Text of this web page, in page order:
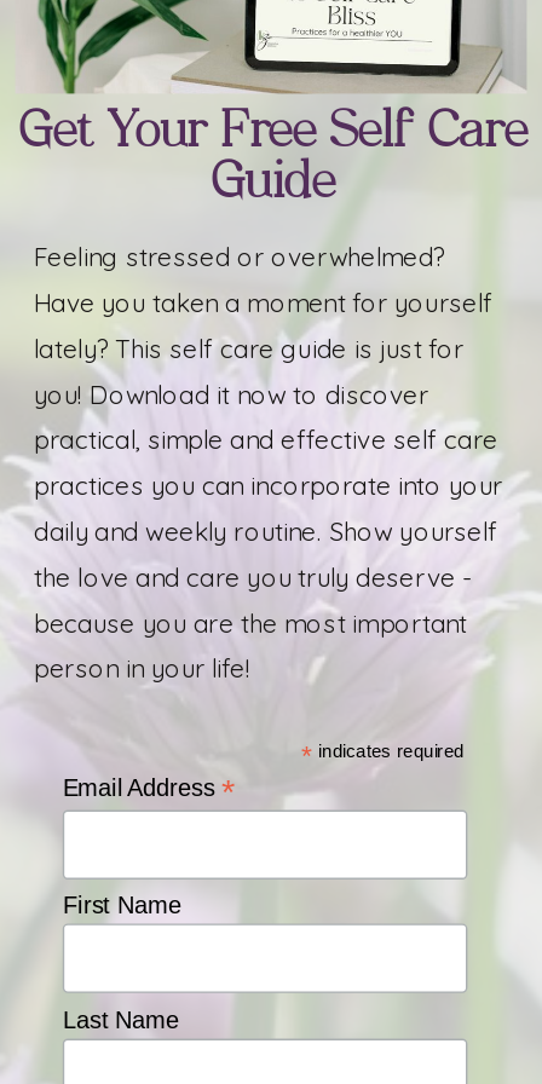
Feeling stressed or overwhelmed?
Have you taken a moment for yourself
lately? This self care guide is just for
you! Download it now to discover
practical, simple and effective self care
practices you can incorporate into your
daily and weekly routine. Show yourself
the love and care you truly deserve -
because you are the most important
person in your life!
Get Your Free Self Care
Guide
* indicates required
Email Address*
First Name
Last Name